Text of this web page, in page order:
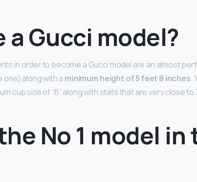
a Gucci model?
in order to become a Gucci model are an almost
along with a minimum height of 5 feet 8 inches.
cup size of “B” along with stats that are very close
No 1 model in